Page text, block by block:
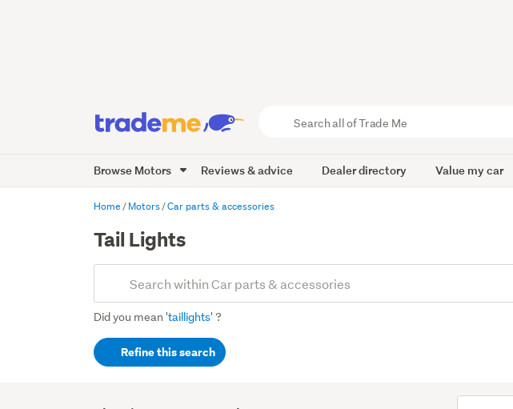
Trade
Me
Browse Motors Reviews & advice Dealer directory Value my car
Home Motors Car parts & accessories
Tail Lights
Search
keywords
Did you mean 'taillights' ?
Refine this search